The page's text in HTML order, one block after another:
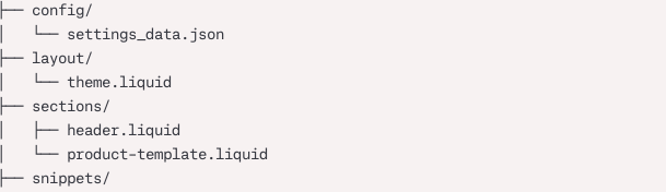
├── config/
│   └── settings_data.json
├── layout/
│   └── theme.liquid
├── sections/
│   ├── header.liquid
│   └── product-template.liquid
├── snippets/